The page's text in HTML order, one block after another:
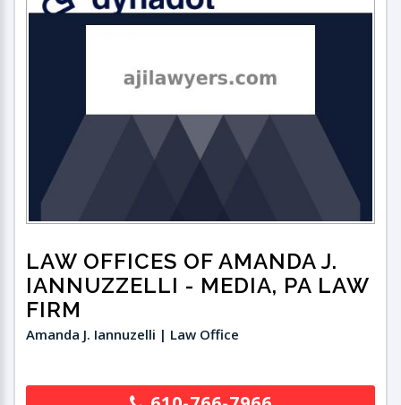
LAW OFFICES OF AMANDA J.
IANNUZZELLI - MEDIA, PA LAW
FIRM
Amanda J. Iannuzelli | Law Office